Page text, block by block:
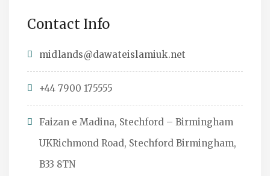
Contact Info
midlands@dawateislamiuk.net
+44 7900 175555
Faizan e Madina, Stechford – Birmingham
UKRichmond Road, Stechford Birmingham,
B33 8TN